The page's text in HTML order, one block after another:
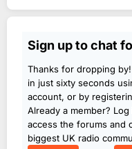
Sign up to chat
Thanks for dropping
in just sixty seconds
account, or by
Already a member?
access the forums and
biggest UK radio